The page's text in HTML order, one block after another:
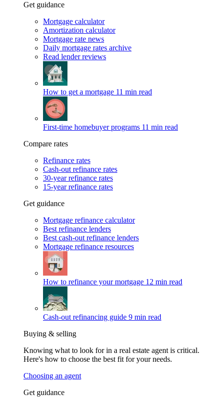
Get guidance
Mortgage calculator
Amortization calculator
Mortgage rate news
Daily mortgage rates archive
Read lender reviews
How to get a mortgage 11 min read
First-time homebuyer programs 11 min read
Compare rates
Refinance rates
Cash-out refinance rates
30-year refinance rates
15-year refinance rates
Get guidance
Mortgage refinance calculator
Best refinance lenders
Best cash-out refinance lenders
Mortgage refinance resources
How to refinance your mortgage 12 min read
Cash-out refinancing guide 9 min read
Buying & selling
Knowing what to look for in a real estate agent is critical.
Here's how to choose the best fit for your needs.
Choosing an agent
Get guidance